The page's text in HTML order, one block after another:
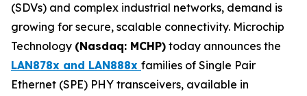
(SDVs) and complex industrial networks, demand is
growing for secure, scalable connectivity. Microchip
Technology (Nasdaq: MCHP) today announces the
LAN878x and LAN888x families of Single Pair
Ethernet (SPE) PHY transceivers, available in